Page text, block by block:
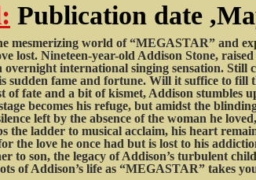
Publication date
mesmerizing world of “MEGASTAR” and
lost. Nineteen-year-old Addison Stone,
overnight international singing sensation. Still
sudden fame and fortune. Will it suffice to fill
of fate and a bit of kismet, Addison stumbles
becomes his refuge, but amidst the
left by the absence of the woman he
the ladder to musical acclaim, his heart
the love he once had but is lost to his
to son, the legacy of Addison’s turbulent
of Addison’s life as “MEGASTAR” takes